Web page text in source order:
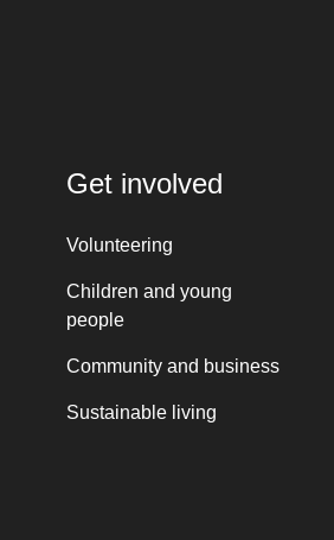
Get involved
Volunteering
Children and young
people
Community and business
Sustainable living